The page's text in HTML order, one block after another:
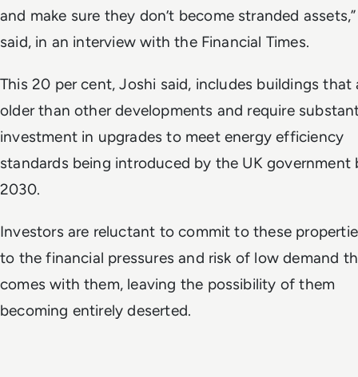
and make sure they don’t become stranded
said, in an interview with the Financial Times.
This 20 per cent, Joshi said, includes buildings that
older than other developments and require
investment in upgrades to meet energy efficiency
standards being introduced by the UK government
2030.
Investors are reluctant to commit to these
to the financial pressures and risk of low demand
comes with them, leaving the possibility of them
becoming entirely deserted.